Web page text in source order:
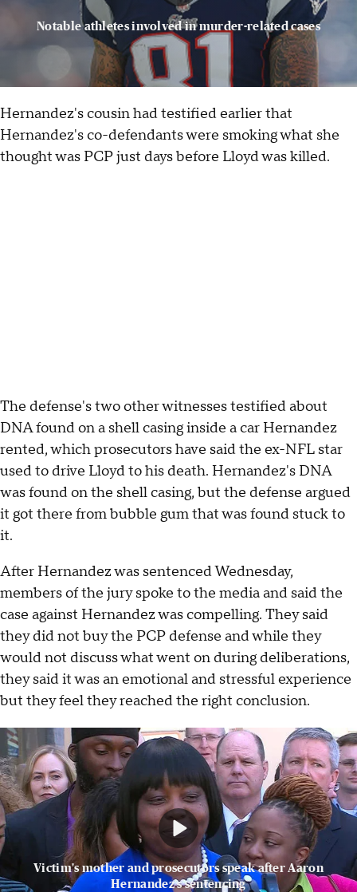
Notable athletes involved in murder-related cases
Hernandez's cousin had testified earlier that
Hernandez's co-defendants were smoking what she
thought was PCP just days before Lloyd was killed.
The defense's two other witnesses testified about
DNA found on a shell casing inside a car Hernandez
rented, which prosecutors have said the ex-NFL star
used to drive Lloyd to his death. Hernandez's DNA
was found on the shell casing, but the defense argued
it got there from bubble gum that was found stuck to
it.
After Hernandez was sentenced Wednesday,
members of the jury spoke to the media and said the
case against Hernandez was compelling. They said
they did not buy the PCP defense and while they
would not discuss what went on during deliberations,
they said it was an emotional and stressful experience
but they feel they reached the right conclusion.
Victim's mother and prosecutors speak after Aaron
Hernandez's sentencing